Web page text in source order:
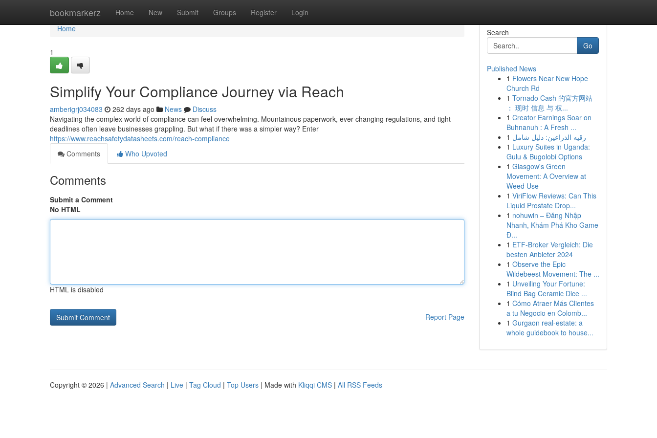
bookmarkerz Home New Submit Groups Register Login
Home
Home
1
Simplify Your Compliance Journey via Reach
amberigrj034083 262 days ago News
Discuss
Navigating the complex world of compliance can feel overwhelming. Mountainous paperwork, ever-changing regulations, and tight
deadlines often leave businesses grappling. But what if there was a simpler way? Enter
https://www.reachsafetydatasheets.com/reach-compliance
Comments
Who Upvoted
Comments
Submit a Comment
No HTML
HTML is disabled
Report Page
Search
Go
Published News
1 Flowers Near New Hope
Church Rd
1 Tornado Cash 的官方网站
： 现时 信息 与 权...
1 Creator Earnings Soar on
Buhnanuh : A Fresh ...
1 رقيه الذراعين: دليل شامل
1 Luxury Suites in Uganda:
Gulu & Bugolobi Options
1 Glasgow's Green
Movement: A Overview at
Weed Use
1 ViriFlow Reviews: Can This
Liquid Prostate Drop...
1 nohuwin – Đăng Nhập
Nhanh, Khám Phá Kho Game
Đ...
1 ETF-Broker Vergleich: Die
besten Anbieter 2024
1 Observe the Epic
Wildebeest Movement: The ...
1 Unveiling Your Fortune:
Blind Bag Ceramic Dice ...
1 Cómo Atraer Más Clientes
a tu Negocio en Colomb...
1 Gurgaon real-estate: a
whole guidebook to house...
Copyright © 2026 | Advanced Search | Live | Tag Cloud | Top Users | Made with Kliqqi CMS | All RSS Feeds